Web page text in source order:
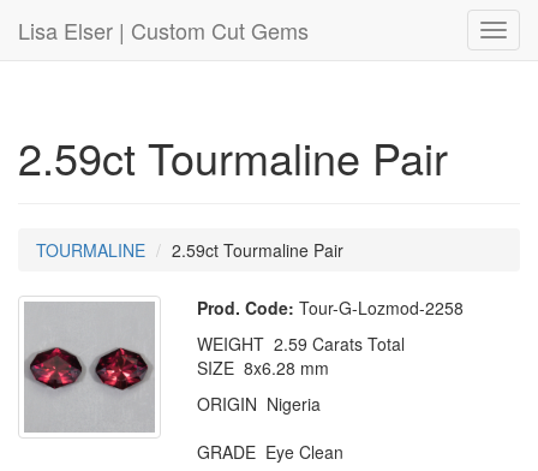
Lisa Elser | Custom Cut Gems
2.59ct Tourmaline Pair
TOURMALINE 2.59ct Tourmaline Pair
Prod. Code: Tour-G-Lozmod-2258
WEIGHT 2.59 Carats Total
SIZE 8x6.28 mm
ORIGIN Nigeria
GRADE Eye Clean